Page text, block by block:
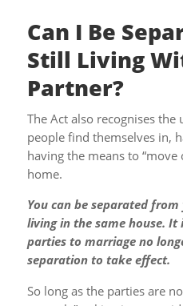
Can I Be
Still Living
Partner?
The Act also recognises
people find themselves in,
having the means to
home.
You can be separated
living in the same house.
parties to marriage no
separation to take effect.
So long as the parties are